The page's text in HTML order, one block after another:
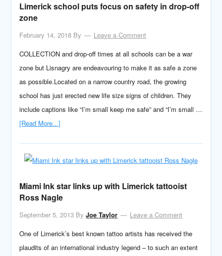
Limerick school puts focus on safety in drop-off
zone
February 14, 2018 By
Leave a Comment
COLLECTION and drop-off times at all schools can be a war
zone but Lisnagry are endeavouring to make it as safe a zone
as possible.Located on a narrow country road, the growing
school has just erected new life size signs of children. They
include captions like “I’m small keep me safe” and “I’m small …
[Read More...]
Miami Ink star links up with Limerick tattooist
Ross Nagle
September 5, 2013 ByJoe Taylor
Leave a Comment
One of Limerick’s best known tattoo artists has received the
plaudits of an international industry legend – to such an extent